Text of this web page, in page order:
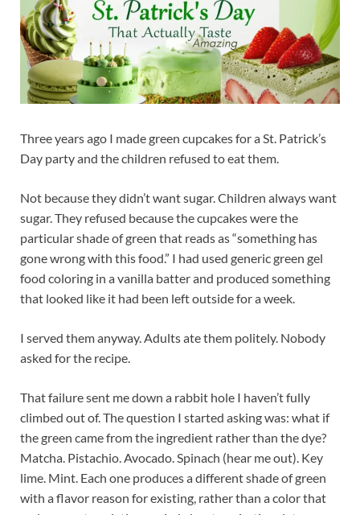
Three years ago I made green cupcakes for a St. Patrick’s
Day party and the children refused to eat them.
Not because they didn’t want sugar. Children always want
sugar. They refused because the cupcakes were the
particular shade of green that reads as “something has
gone wrong with this food.” I had used generic green gel
food coloring in a vanilla batter and produced something
that looked like it had been left outside for a week.
I served them anyway. Adults ate them politely. Nobody
asked for the recipe.
That failure sent me down a rabbit hole I haven’t fully
climbed out of. The question I started asking was: what if
the green came from the ingredient rather than the dye?
Matcha. Pistachio. Avocado. Spinach (hear me out). Key
lime. Mint. Each one produces a different shade of green
with a flavor reason for existing, rather than a color that